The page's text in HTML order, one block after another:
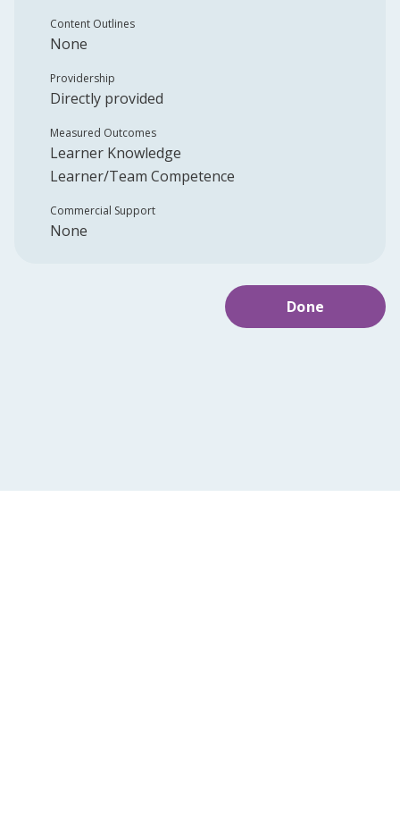
Content Outlines
None
Providership
Directly provided
Measured Outcomes
Learner Knowledge
Learner/Team Competence
Commercial Support
None
Done